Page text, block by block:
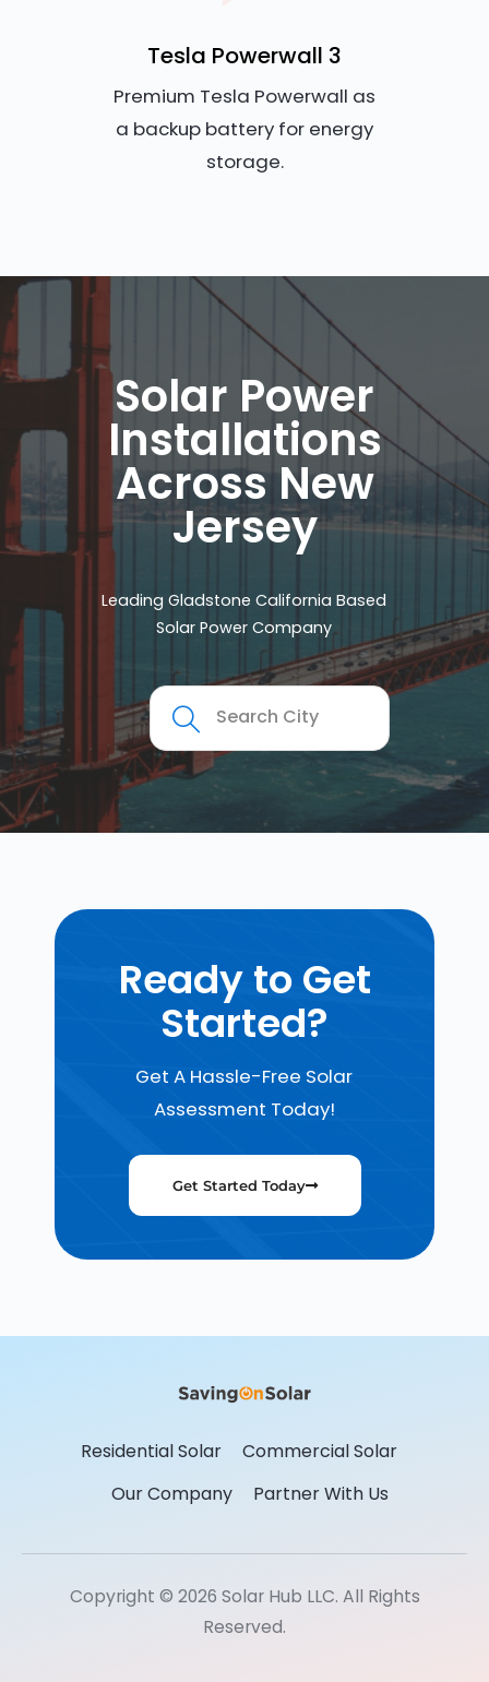
Tesla Powerwall 3
Premium Tesla Powerwall as
a backup battery for energy
storage.
Solar Power
Installations
Across New
Jersey
Leading Gladstone California Based
Solar Power Company
Ready to Get
Started?
Get A Hassle-Free Solar
Assessment Today!
Get Started Today
Residential Solar
Commercial Solar
Our Company
Partner With Us
Copyright © 2026 Solar Hub LLC. All Rights
Reserved.